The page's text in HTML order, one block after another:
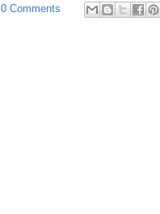
0 Comments